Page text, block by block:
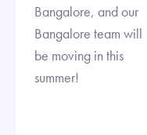
Bangalore, and our
Bangalore team will
be moving in this
summer!